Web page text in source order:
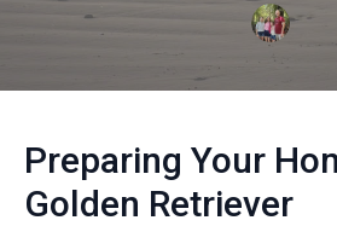
Preparing Your
Golden Retriever